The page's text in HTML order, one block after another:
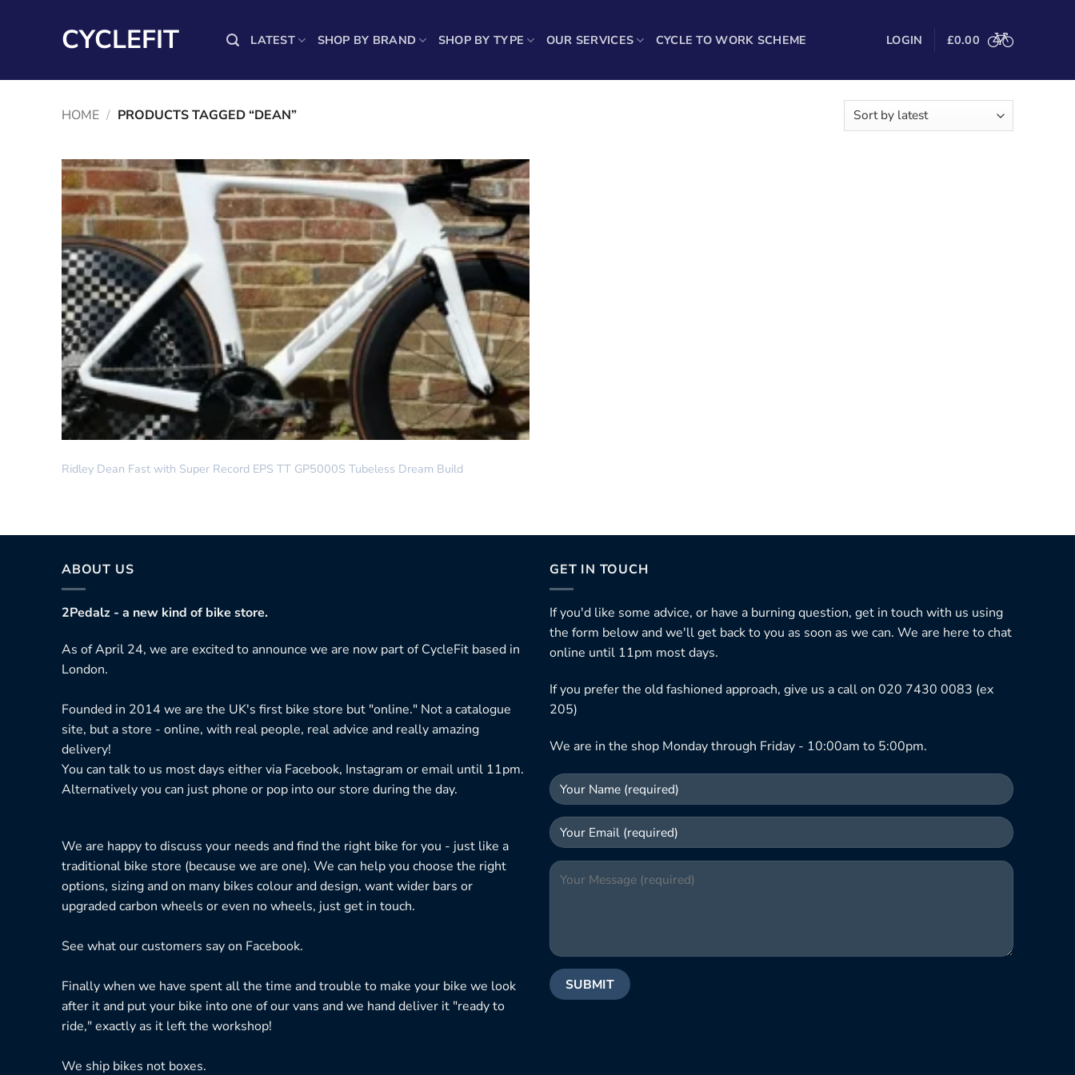
CYCLEFIT LATEST SHOP BY BRAND SHOP BY TYPE OUR SERVICES CYCLE TO WORK SCHEME LOGIN £0.00
HOME / PRODUCTS TAGGED “DEAN”
Ridley Dean Fast with Super Record EPS TT GP5000S Tubeless Dream Build
ABOUT US
2Pedalz - a new kind of bike store.
As of April 24, we are excited to announce we are now part of CycleFit based in
London.
Founded in 2014 we are the UK's first bike store but "online." Not a catalogue
site, but a store - online, with real people, real advice and really amazing
delivery!
You can talk to us most days either via Facebook, Instagram or email until 11pm.
Alternatively you can just phone or pop into our store during the day.
We are happy to discuss your needs and find the right bike for you - just like a
traditional bike store (because we are one). We can help you choose the right
options, sizing and on many bikes colour and design, want wider bars or
upgraded carbon wheels or even no wheels, just get in touch.
See what our customers say on Facebook.
Finally when we have spent all the time and trouble to make your bike we look
after it and put your bike into one of our vans and we hand deliver it "ready to
ride," exactly as it left the workshop!
We ship bikes not boxes.
GET IN TOUCH
If you'd like some advice, or have a burning question, get in touch with us using
the form below and we'll get back to you as soon as we can. We are here to chat
online until 11pm most days.
If you prefer the old fashioned approach, give us a call on 020 7430 0083 (ex
205)
We are in the shop Monday through Friday - 10:00am to 5:00pm.